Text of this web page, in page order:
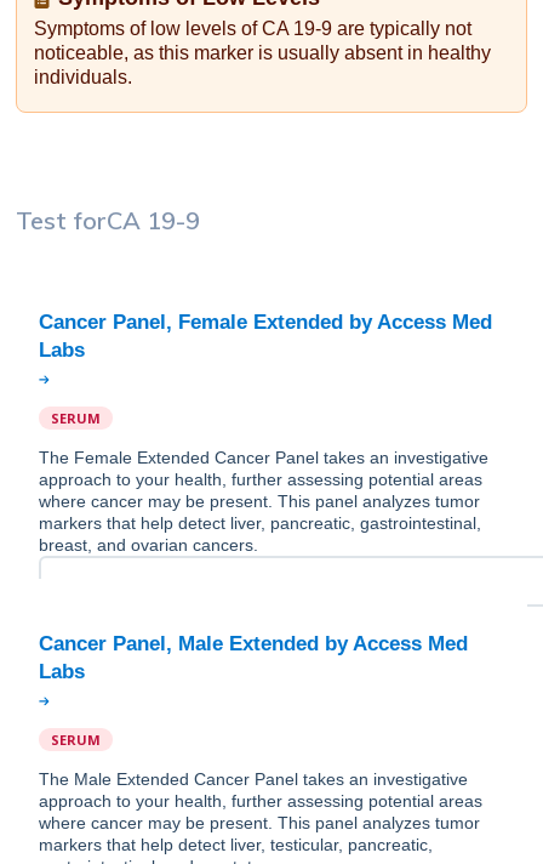
Symptoms of low levels of CA 19-9 are typically not
noticeable, as this marker is usually absent in healthy
individuals.
Test forCA 19-9
Cancer Panel, Female Extended by Access Med
SERUM
The Female Extended Cancer Panel takes an investigative
approach to your health, further assessing potential areas
where cancer may be present. This panel analyzes tumor
markers that help detect liver, pancreatic, gastrointestinal,
breast, and ovarian cancers.
Cancer Panel, Male Extended by Access Med
SERUM
The Male Extended Cancer Panel takes an investigative
approach to your health, further assessing potential areas
where cancer may be present. This panel analyzes tumor
markers that help detect liver, testicular, pancreatic,